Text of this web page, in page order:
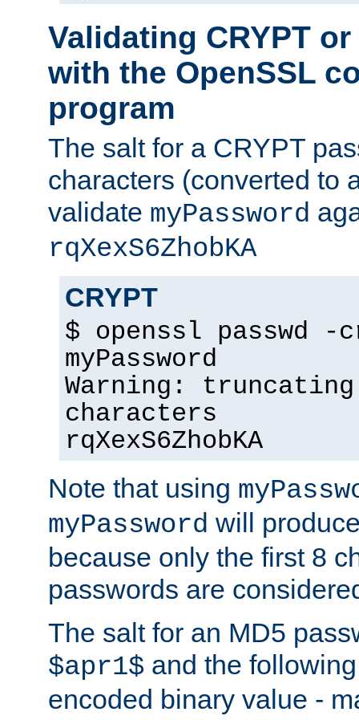
Validating CRYPT
with the OpenSSL
program
The salt for a CRYPT
characters (converted to
validate myPassword
rqXexS6ZhobKA
CRYPT
$ openssl passwd
myPassword
Warning:
characters
rqXexS6ZhobKA
Note that using
myPassword will
because only the first 8
passwords are
The salt for an MD5
$apr1$ and the
encoded binary value -